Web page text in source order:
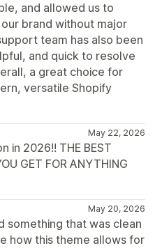
and allowed us to
brand without major
team has also been
and quick to resolve
a great choice for
versatile Shopify
May 22, 2026
in 2026!! THE BEST
GET FOR ANYTHING
May 20, 2026
something that was clean
how this theme allows for